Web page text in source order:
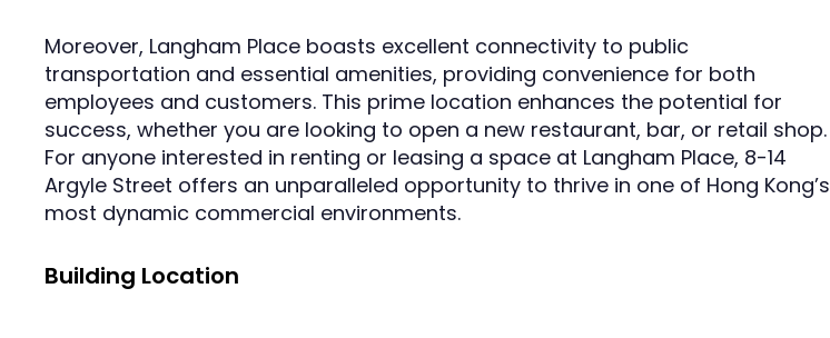
Moreover, Langham Place boasts excellent connectivity to public
transportation and essential amenities, providing convenience for both
employees and customers. This prime location enhances the potential for
success, whether you are looking to open a new restaurant, bar, or retail shop.
For anyone interested in renting or leasing a space at Langham Place, 8-14
Argyle Street offers an unparalleled opportunity to thrive in one of Hong Kong’s
most dynamic commercial environments.
Building Location